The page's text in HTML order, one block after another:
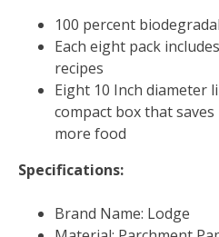
100 percent
Each eight pack
recipes
Eight 10 Inch diameter
compact box that
more food
Specifications:
Brand Name: Lodge